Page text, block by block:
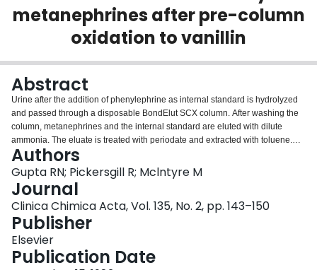
metanephrines after pre-column
oxidation to vanillin
Abstract
Urine after the addition of phenylephrine as internal standard is hydrolyzed
and passed through a disposable BondElut SCX column. After washing the
column, metanephrines and the internal standard are eluted with dilute
ammonia. The eluate is treated with periodate and extracted with toluene.
The toluene layer is collected and phenols are extracted into dilute
tetramethylammonium hydroxide. An aliquot of the aqueous layer is
chromatographed on a nonsilica resin base reversed phase column with an
alkaline mobile phase. The peaks are detected by an absorbance detector at
350 nm. There is a baseline separation of vanillin formed by metanephrines
and of m-hydroxybenzaldehyde formed by phenylephrine. The procedure is
linear from 0.2 mg to 10 mg of metanephrine per liter of urine. The procedure
has a high degree of specificity as the commonly prescribed
antihypertensive drugs and their metabolites do not interfere.
Authors
Gupta RN; Pickersgill R; Mclntyre M
Journal
Clinica Chimica Acta, Vol. 135, No. 2, pp. 143–150
Publisher
Elsevier
Publication Date